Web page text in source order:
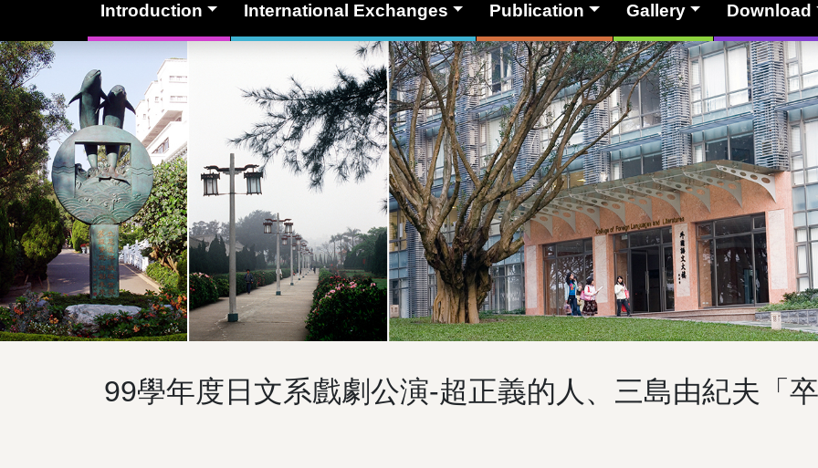
Introduction International Exchanges Publication Gallery Download
99學年度日文系戲劇公演-超正義的人、三島由紀夫「